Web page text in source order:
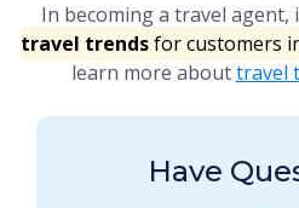
In becoming a travel
travel trendsfor customers
learn more abouttravel
Have